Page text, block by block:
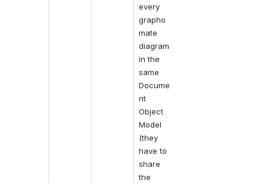
every
grapho
mate
diagram
in the
same
Docume
nt
Object
Model
(they
have to
share
the